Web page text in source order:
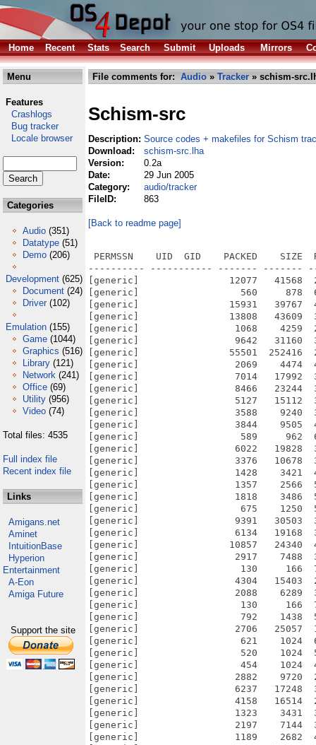
Home Recent Stats Search Submit Uploads Mirrors
Menu
Features
Crashlogs
Bug tracker
Locale browser
Categories
Audio (351)
Datatype (51)
Demo (206)
Development (625)
Document (24)
Driver (102)
Emulation (155)
Game (1044)
Graphics (516)
Library (121)
Network (241)
Office (69)
Utility (956)
Video (74)
Total files: 4535
Full index file
Recent index file
Links
Amigans.net
Aminet
IntuitionBase
Hyperion
Entertainment
A-Eon
Amiga Future
Support the site
File comments for: Audio » Tracker » schism-
Schism-src
Description: Source codes + makefiles for Schism
Download:
schism-src.lha
Version:
0.2a
Date:
29 Jun 2005
Category:
audio/tracker
FileID:
863
[Back to readme page]
PERMSSN    UID  GID    PACKED    SIZE  RATIO METHOD CRC     STAMP          NAME
---------- ----------- ------- ------- ------ ---------- ------------ -------------
[generic]                12077   41568  29.1% -lh5- 9c0e May  7  2005 schism-0.2a/aclocal.m4
[generic]                  560     878  63.8% -lh5- 3f93 Apr 19  2005 schism-0.2a/AUTHORS
[generic]                15931   39767  40.1% -lh5- 1f3c May 20  2005 schism-0.2a/ChangeLog
[generic]                13808   43609  31.7% -lh5- 184e Sep 26  2004 schism-0.2a/config.guess
[generic]                 1068    4259  25.1% -lh5- 0d38 May 20  2005 schism-0.2a/config.h.in
[generic]                 9642   31160  30.9% -lh5- d880 Sep 26  2004 schism-0.2a/config.sub
[generic]                55501  252416  22.0% -lh5- 6ea9 May  7  2005 schism-0.2a/configure
[generic]                 2069    4474  46.2% -lh5- f54a May  7  2005 schism-0.2a/configure.in
[generic]                 7014   17992  39.0% -lh5- 4902 Sep 26  2004 schism-0.2a/COPYING
[generic]                 8466   23244  36.4% -lh5- 5a32 Apr  1  2005 schism-0.2a/COPYING.frag-opt
[generic]                 5127   15112  33.9% -lh5- d4d3 Sep 26  2004 schism-0.2a/depcomp
[generic]                 3588    9240  38.8% -lh5- 94f6 Sep 26  2004 schism-0.2a/INSTALL
[generic]                 3844    9505  40.4% -lh5- d0e6 Sep 26  2004 schism-0.2a/install-sh
[generic]                  589     962  61.2% -lh5- ab01 Apr  1  2005 schism-0.2a/Makefile.am
[generic]                 6022   19828  30.4% -lh5- 8f80 May  7  2005 schism-0.2a/Makefile.in
[generic]                 3376   10678  31.6% -lh5- c88a Sep 26  2004 schism-0.2a/missing
[generic]                 1428    3421  41.7% -lh5- 2973 Sep 26  2004 schism-0.2a/mkinstalldirs
[generic]                 1357    2566  52.9% -lh5- 7599 May 20  2005 schism-0.2a/NEWS
[generic]                 1818    3486  52.2% -lh5- ac3c Apr 30  2005 schism-0.2a/README
[generic]                  675    1250  54.0% -lh5- 500f Apr 19  2005 schism-0.2a/src/asprintf.c
[generic]                 9391   30503  30.8% -lh5- 4dcd Jun 15  2005 schism-0.2a/src/audio_loadsave.cc
[generic]                 6134   19168  32.0% -lh5- 3d83 Jun 29  2005 schism-0.2a/src/audio_playback.cc
[generic]                10857   24340  44.6% -lh5- d178 Jun 29  2005 schism-0.2a/src/bin2h
[generic]                 2917    7488  39.0% -lh5- 99fb Jun 15  2005 schism-0.2a/src/bin2h.c
[generic]                  130     166  78.3% -lh5- 2cb5 Jun 29  2005 schism-0.2a/src/config
[generic]                 4304   15403  27.9% -lh5- 54b3 Apr 18  2005 schism-0.2a/src/config-parser.c
[generic]                 2088    6289  33.2% -lh5- 3554 May  7  2005 schism-0.2a/src/config.c
[generic]                  130     166  78.3% -lh5- 2cb5 Jun 29  2005 schism-0.2a/src/config~
[generic]                  792    1438  55.1% -lh5- 31a8 May 20  2005 schism-0.2a/src/create_help.sh
[generic]                 2706   25057  10.8% -lh5- 3bee Jun 29  2005 schism-0.2a/src/default-font.h
[generic]                  621    1024  60.6% -lh5- 144f Sep 26  2004 schism-0.2a/src/default-lower.fnt
[generic]                  520    1024  50.8% -lh5- 3bff Sep 26  2004 schism-0.2a/src/default-upper-alt.fnt
[generic]                  454    1024  44.3% -lh5- a7e4 Sep 26  2004 schism-0.2a/src/default-upper-itf.fnt
[generic]                 2882    9720  29.7% -lh5- 639f Apr 18  2005 schism-0.2a/src/dialog.c
[generic]                 6237   17248  36.2% -lh5- 64bd Jun 29  2005 schism-0.2a/src/dmoz.c
[generic]                 4158   16514  25.2% -lh5- 2684 May  7  2005 schism-0.2a/src/draw-char.c
[generic]                 1323    3431  38.6% -lh5- 9191 Apr 18  2005 schism-0.2a/src/draw-misc.c
[generic]                 2197    7144  30.8% -lh5- e89a May  7  2005 schism-0.2a/src/draw-pixel.c
[generic]                 1189    2682  44.3% -lh5- 2168 May  1  2005 schism-0.2a/src/fmt/669.c
[generic]                 3537   11031  32.1% -lh5- 9d8c May  7  2005 schism-0.2a/src/fmt/aiff.c
[generic]                  933    1720  54.2% -lh5- d704 May  1  2005 schism-0.2a/src/fmt/ams.c
[generic]                 1884    4819  39.1% -lh5- 6c72 May  6  2005 schism-0.2a/src/fmt/au.c
[generic]                 1121    2664  42.1% -lh5- f6f2 May  1  2005 schism-0.2a/src/fmt/dtm.c
[generic]                  805    1468  54.8% -lh5- 56ac May  1  2005 schism-0.2a/src/fmt/f2r.c
[generic]                  896    1638  54.7% -lh5- b1b8 May  1  2005 schism-0.2a/src/fmt/far.c
[generic]                  786    1434  54.8% -lh5- 9276 May  8  2005 schism-0.2a/src/fmt/imf.c
[generic]                 1042    2153  48.4% -lh5- 47e5 May  1  2005 schism-0.2a/src/fmt/it.c
[generic]                 2241    5694  39.4% -lh5- d00e Jun 15  2005 schism-0.2a/src/fmt/its.cc
[generic]                  822    1534  53.6% -lh5- 5b77 May